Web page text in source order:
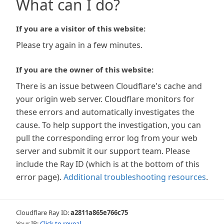
What can I do?
If you are a visitor of this website:
Please try again in a few minutes.
If you are the owner of this website:
There is an issue between Cloudflare's cache and
your origin web server. Cloudflare monitors for
these errors and automatically investigates the
cause. To help support the investigation, you can
pull the corresponding error log from your web
server and submit it our support team. Please
include the Ray ID (which is at the bottom of this
error page). Additional troubleshooting resources.
Cloudflare Ray ID:a2811a865e766c75